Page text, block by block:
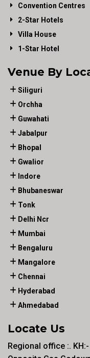
Convention Centres
2-Star Hotels
Villa House
1-Star Hotel
Venue By
Siliguri
Orchha
Guwahati
Jabalpur
Bhopal
Gwalior
Indore
Bhubaneswar
Tonk
Delhi Ncr
Mumbai
Bengaluru
Mangalore
Chennai
Hyderabad
Ahmedabad
Locate Us
Regional office :.